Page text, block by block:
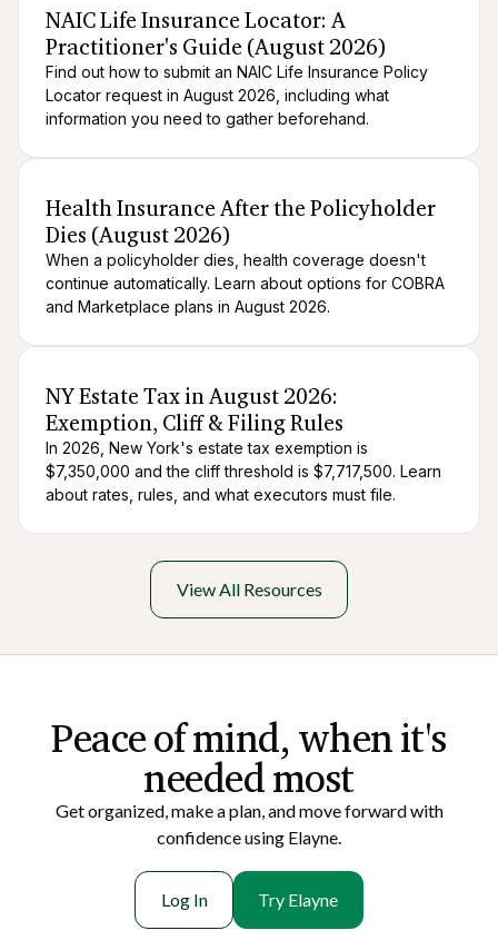
NAIC Life Insurance Locator: A
Practitioner's Guide (August 2026)
Find out how to submit an NAIC Life Insurance Policy
Locator request in August 2026, including what
information you need to gather beforehand.
Health Insurance After the Policyholder
Dies (August 2026)
When a policyholder dies, health coverage doesn't
continue automatically. Learn about options for COBRA
and Marketplace plans in August 2026.
NY Estate Tax in August 2026:
Exemption, Cliff & Filing Rules
In 2026, New York's estate tax exemption is
$7,350,000 and the cliff threshold is $7,717,500. Learn
about rates, rules, and what executors must file.
View All Resources
Peace of mi nd, when it's
needed most
Get organized, make a plan, and move forward with
confidence using Elayne.
Log In Try Elayne